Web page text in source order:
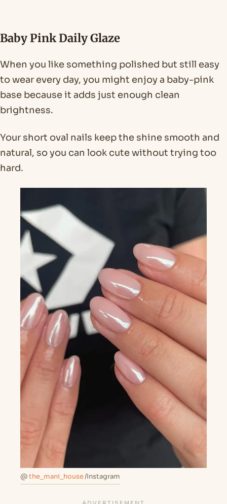
Baby Pink Daily Glaze
When you like something polished but still easy
to wear every day, you might enjoy a baby-pink
base because it adds just enough clean
brightness.
Your short oval nails keep the shine smooth and
natural, so you can look cute without trying too
hard.
@the_mani_house/Instagram